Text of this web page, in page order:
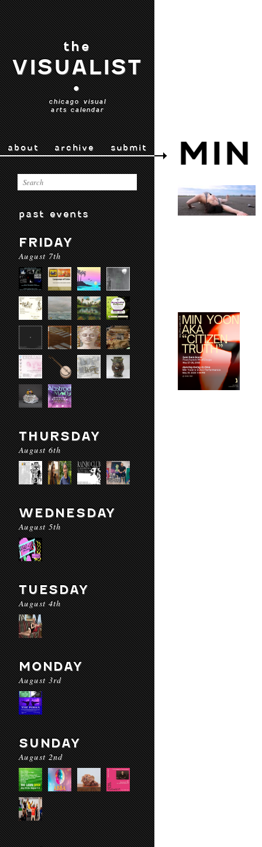
the
VISUALIST
•
chicago visual
arts calendar
about archive submit
past events
FRIDAY
August 7th
THURSDAY
August 6th
WEDNESDAY
August 5th
TUESDAY
August 4th
MONDAY
August 3rd
SUNDAY
August 2nd
MIN